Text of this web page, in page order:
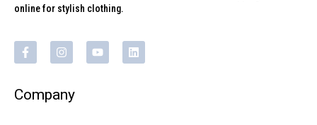
online for stylish clothing.
Company